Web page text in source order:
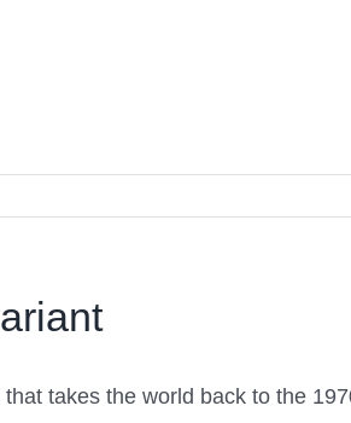
takes the world back to the